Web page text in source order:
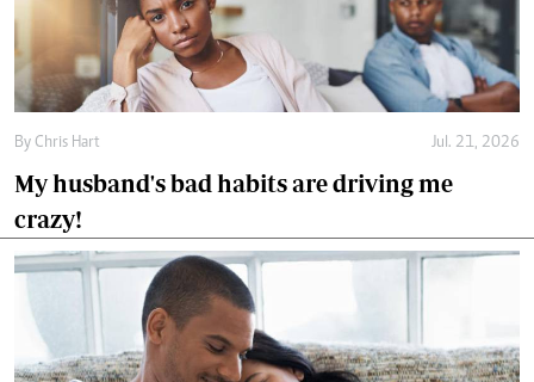
By Chris Hart Jul. 21, 2026
My husband's bad habits are driving me
crazy!